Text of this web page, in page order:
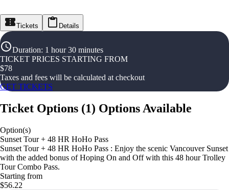
Tickets Details
Duration: 1 hour 30 minutes
TICKET PRICES STARTING FROM
$78
Taxes and fees will be calculated at checkout
GET TICKETS
Ticket Options (1) Options Available
Option(s)
Sunset Tour + 48 HR HoHo Pass
Sunset Tour + 48 HR HoHo Pass : Enjoy the scenic Vancouver Sunset
with the added bonus of Hoping On and Off with this 48 hour Trolley
Tour Combo Pass.
Starting from
$56.22